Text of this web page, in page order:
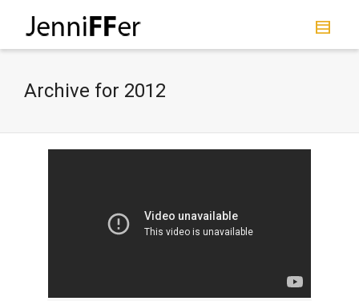
I'm looking for
.
Show me the colour items.
Archive for 2012